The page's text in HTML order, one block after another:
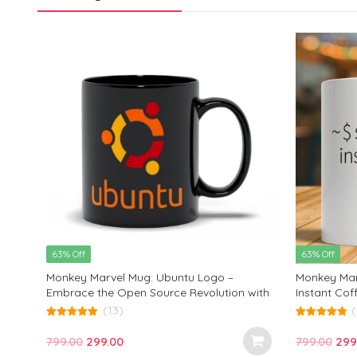
63% Off
Monkey Marvel Mug: Ubuntu Logo –
Embrace the Open Source Revolution with
This Stylish Coffee Cup | Perfect Gift for
(13)
799.00 Original
299.00Current
63% Off
Monkey
Instant
Enthusiasts
799.00